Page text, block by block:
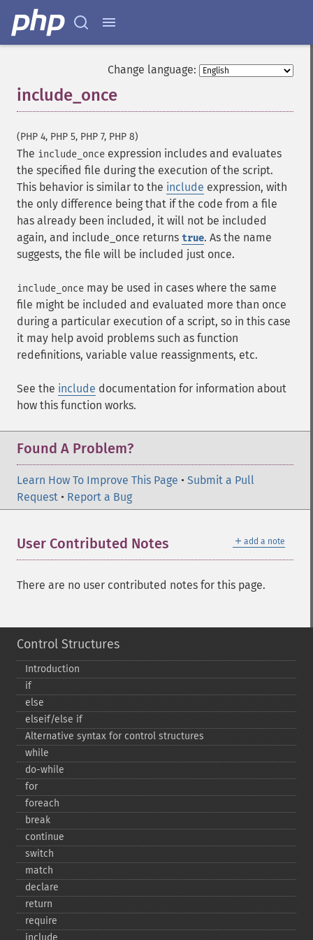
Change language:
include_once
(PHP 4, PHP 5, PHP 7, PHP 8)
The include_once expression includes and evaluates
the specified file during the execution of the script.
This behavior is similar to the include expression, with
the only difference being that if the code from a file
has already been included, it will not be included
again, and include_once returns true. As the name
suggests, the file will be included just once.
include_once may be used in cases where the same
file might be included and evaluated more than once
during a particular execution of a script, so in this case
it may help avoid problems such as function
redefinitions, variable value reassignments, etc.
See the include documentation for information about
how this function works.
Found A Problem?
Learn How To Improve This Page • Submit a Pull
Request • Report a Bug
＋ add a note
User Contributed Notes
There are no user contributed notes for this page.
Control Structures
Introduction
if
else
elseif/else if
Alternative syntax for control structures
while
do-​while
for
foreach
break
continue
switch
match
declare
return
require
include